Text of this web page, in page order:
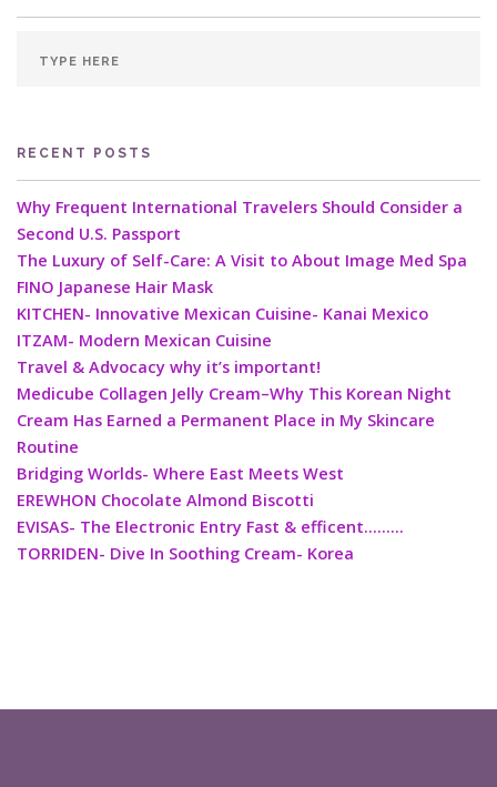
RECENT POSTS
Why Frequent International Travelers Should Consider a
Second U.S. Passport
The Luxury of Self-Care: A Visit to About Image Med Spa
FINO Japanese Hair Mask
KITCHEN- Innovative Mexican Cuisine- Kanai Mexico
ITZAM- Modern Mexican Cuisine
Travel & Advocacy why it’s important!
Medicube Collagen Jelly Cream–Why This Korean Night
Cream Has Earned a Permanent Place in My Skincare
Routine
Bridging Worlds- Where East Meets West
EREWHON Chocolate Almond Biscotti
EVISAS- The Electronic Entry Fast & efficent………
TORRIDEN- Dive In Soothing Cream- Korea